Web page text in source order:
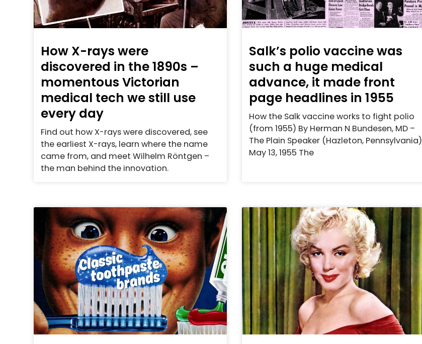
How X-rays were
discovered in the 1890s –
momentous Victorian
medical tech we still use
every day
Find out how X-rays were discovered, see
the earliest X-rays, learn where the name
came from, and meet Wilhelm Röntgen –
the man behind the innovation.
Salk’s polio vaccine was
such a huge medical
advance, it made front
page headlines in 1955
How the Salk vaccine works to fight polio
(from 1955) By Herman N Bundesen, MD –
The Plain Speaker (Hazleton, Pennsylvania)
May 13, 1955 The